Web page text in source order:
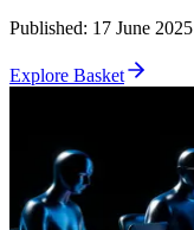
Published: 17 June 2025
Explore Basket